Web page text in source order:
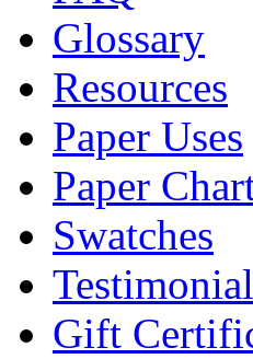
Glossary
Resources
Paper Uses
Paper
Swatches
Gift